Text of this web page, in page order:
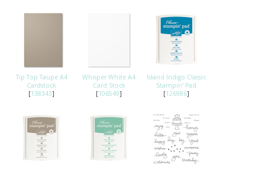
Tip Top Taupe A4
Cardstock
[138343]
Whisper White A4
Card Stock
[106549]
Island Indigo Classic
Stampin' Pad
[126986]